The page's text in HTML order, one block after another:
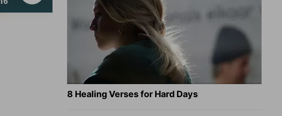
8 Healing Verses for Hard Days